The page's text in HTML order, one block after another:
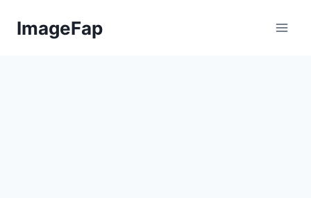
ImageFap